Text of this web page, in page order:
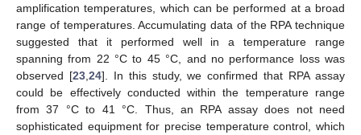
amplification temperatures, which can be performed at a broad
range of temperatures. Accumulating data of the RPA technique
suggested that it performed well in a temperature range
spanning from 22 °C to 45 °C, and no performance loss was
observed [23, 24]. In this study, we confirmed that RPA assay
could be effectively conducted within the temperature range
from 37 °C to 41 °C. Thus, an RPA assay does not need
sophisticated equipment for precise temperature control, which